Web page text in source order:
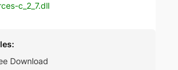
c_2_7.dll
Download